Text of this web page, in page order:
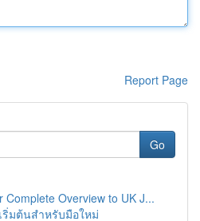
Report Page
Go
Complete Overview to UK J...
ริ่มต้นสำหรับมือใหม่